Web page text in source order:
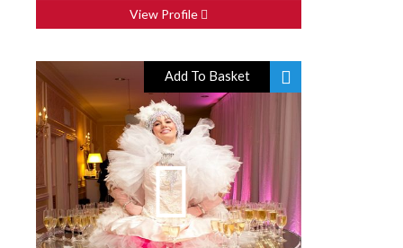
View Profile
Add To Basket